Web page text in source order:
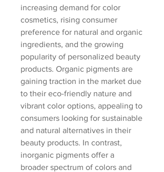
increasing demand for color
cosmetics, rising consumer
preference for natural and organic
ingredients, and the growing
popularity of personalized beauty
products. Organic pigments are
gaining traction in the market due
to their eco-friendly nature and
vibrant color options, appealing to
consumers looking for sustainable
and natural alternatives in their
beauty products. In contrast,
inorganic pigments offer a
broader spectrum of colors and